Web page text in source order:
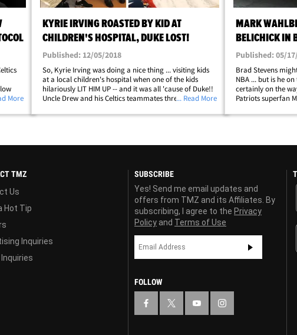
in
More
KYRIE IRVING ROASTED BY KID AT
CHILDREN'S HOSPITAL, DUKE LOST!
Published: 12/05/2018
So, Kyrie Irving was doing a nice thing ... visiting kids
at a local children's hospital when one of the kids
hilariously LIT HIM UP -- and it was all 'cause of Duke!!
Uncle Drew and his Celtics teammates threw on some
Hospital on Tuesday ...&hellip;
... Read More
MARK
BELICHICK IN
Published: 05/
Brad Stevens
NBA ... but is he
certainly on the
Patriots superfan
Wahlberg in L.A.
TMZ
Us
Hot Tip
Inquiries
SUBSCRIBE
Yes! Send me email updates and
offers from TMZ and its Affiliates. By
subscribing, I agree to the Privacy
Policy and Terms of Use
FOLLOW